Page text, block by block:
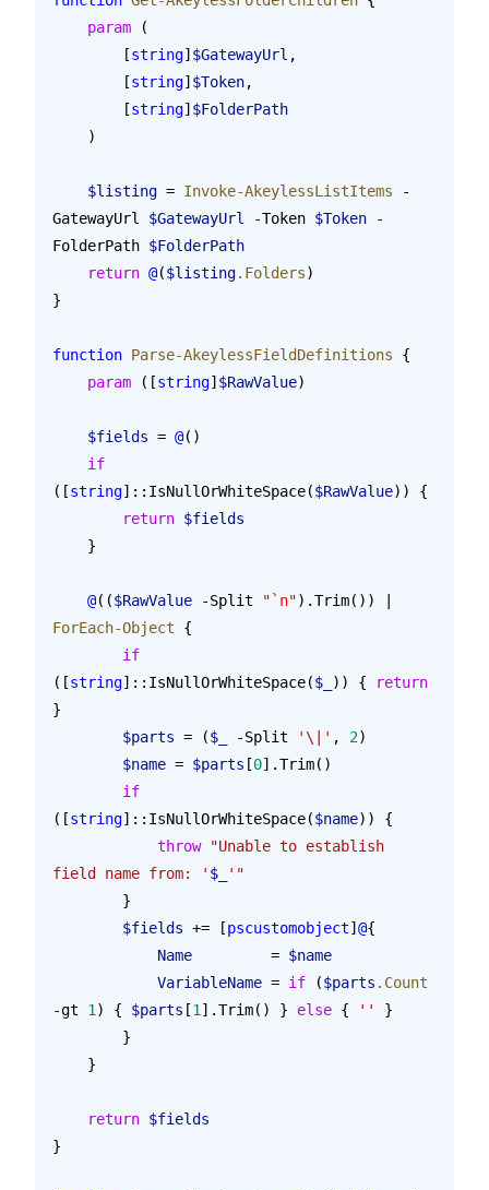
    param
(
        [
string] $GatewayUrl ,
        [
string] $Token,
        [
string] $FolderPath
    )
    $listing
= Invoke-AkeylessListItems -
GatewayUrl $GatewayUrl -Token $Token -
FolderPath $FolderPath
    return
@($listing.Folders)
}
function Parse-AkeylessFieldDefinitions {
    param
([string] $RawValue)
    $fields
= @()
    if
([string]::IsNullOrWhiteSpace($RawValue)) {
        return
$fields
    }
    @
(($RawValue -Split " `n").Trim()) |
ForEach-Object {
        if
([string]::IsNullOrWhiteSpace($_ )) {
return
}
        $parts
= ($_ -Split '\|' , 2)
        $name
= $parts [0].Trim()
        if
([string]::IsNullOrWhiteSpace($name)) {
            throw
"Unable to establish
field name from: ' $_
'"
        }
        $fields
+= [pscustomobject] @{
            Name
         =
$name
            VariableName
= if ($parts .Count
-gt 1 ) { $parts [1 ].Trim() } else { ''
}
        }
    }
    return
$fields
}